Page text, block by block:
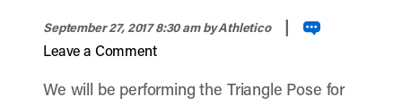
September 27, 2017 8:30 amby Athletico |
Leave a Comment
We will be performing the Triangle Pose for